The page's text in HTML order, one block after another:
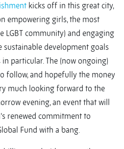
kicks off in this great city,
empowering girls, the most
LGBT community) and engaging
development goals
particular. The (now ongoing)
follow, and hopefully the money
much looking forward to the
evening, an event that will
renewed commitment to
Fund with a bang.